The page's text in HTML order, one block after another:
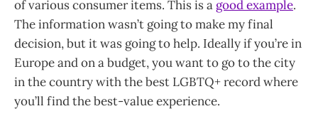
of various consumer items. This is a good example.
The information wasn’t going to make my final
decision, but it was going to help. Ideally if you’re in
Europe and on a budget, you want to go to the city
in the country with the best LGBTQ+ record where
you’ll find the best-value experience.